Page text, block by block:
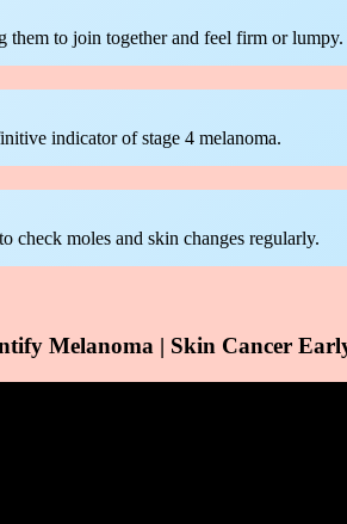
them to join together and feel firm or lumpy.
indicator of stage 4 melanoma.
moles and skin changes regularly.
Melanoma | Skin Cancer